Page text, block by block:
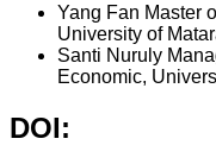
Yang Fan Master
University of
Santi Nuruly
Economic,
DOI: